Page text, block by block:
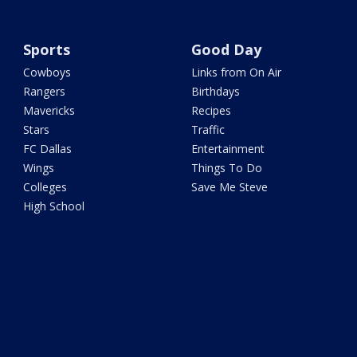
Sports
Cowboys
Rangers
Mavericks
Stars
FC Dallas
Wings
Colleges
High School
Good Day
Links from On Air
Birthdays
Recipes
Traffic
Entertainment
Things To Do
Save Me Steve